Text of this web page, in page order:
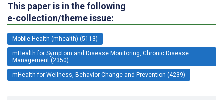
This paper is in the following
e-collection/theme issue:
Mobile Health (mhealth) (5113)
mHealth for Symptom and Disease Monitoring, Chronic Disease
Management (2350)
mHealth for Wellness, Behavior Change and Prevention (4239)